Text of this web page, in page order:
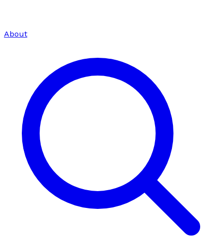
About